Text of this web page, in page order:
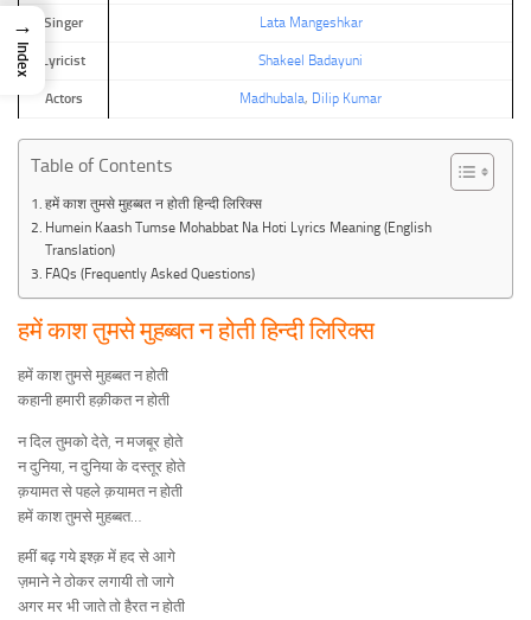
Singer Lata Mangeshkar
Lyricist Shakeel Badayuni
Actors Madhubala, Dilip Kumar
Table of Contents
हमें काश तुमसे मुहब्बत न होती हिन्दी लिरिक्स
Humein Kaash Tumse Mohabbat Na Hoti Lyrics Meaning (English
Translation)
FAQs (Frequently Asked Questions)
हमें काश तुमसे मुहब्बत न होती हिन्दी लिरिक्स
हमें काश तुमसे मुहब्बत न होती
कहानी हमारी हक़ीकत न होती
न दिल तुमको देते, न मजबूर होते
न दुनिया, न दुनिया के दस्तूर होते
क़यामत से पहले क़यामत न होती
हमें काश तुमसे मुहब्बत…
हमीं बढ़ गये इश्क़ में हद से आगे
ज़माने ने ठोकर लगायी तो जागे
अगर मर भी जाते तो हैरत न होती
→
Index